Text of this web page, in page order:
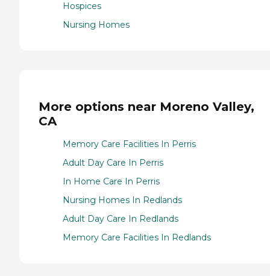
Hospices
Nursing Homes
More options near Moreno Valley,
CA
Memory Care Facilities In Perris
Adult Day Care In Perris
In Home Care In Perris
Nursing Homes In Redlands
Adult Day Care In Redlands
Memory Care Facilities In Redlands